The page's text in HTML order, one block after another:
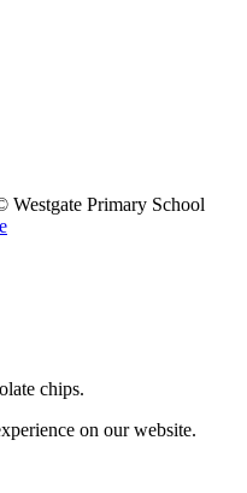
Primary School
chips.
on our website.